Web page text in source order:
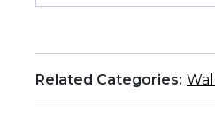
Related Categories: